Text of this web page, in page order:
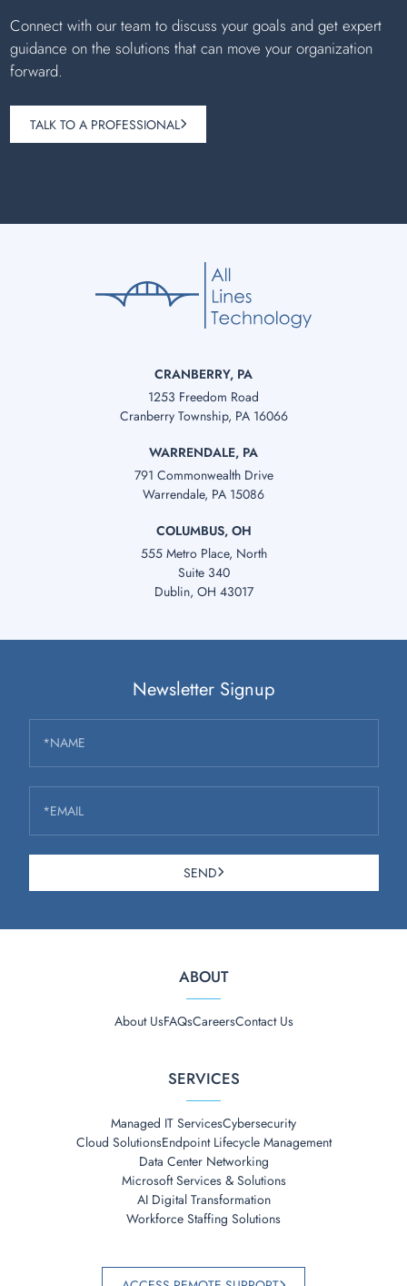
Connect with our team to discuss your goals and get expert
guidance on the solutions that can move your organization
forward.
TALK TO A PROFESSIONAL
CRANBERRY, PA
1253 Freedom Road
Cranberry Township, PA 16066
WARRENDALE, PA
791 Commonwealth Drive
Warrendale, PA 15086
COLUMBUS, OH
555 Metro Place, North
Suite 340
Dublin, OH 43017
ABOUT
About UsFAQsCareersContact Us
SERVICES
Managed IT ServicesCybersecurity
Cloud SolutionsEndpoint Lifecycle Management
Data Center Networking
Microsoft Services & Solutions
AI Digital Transformation
Workforce Staffing Solutions
Newsletter Signup
*NAME
*EMAIL
SEND